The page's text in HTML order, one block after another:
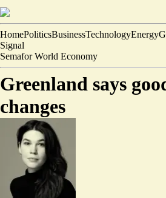
HomePoliticsBusinessTechnologyEnergy
Signal
Semafor World Economy
Greenland says
changes